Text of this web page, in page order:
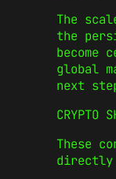
The
the
become
global
next
CRYPTO
These
directly